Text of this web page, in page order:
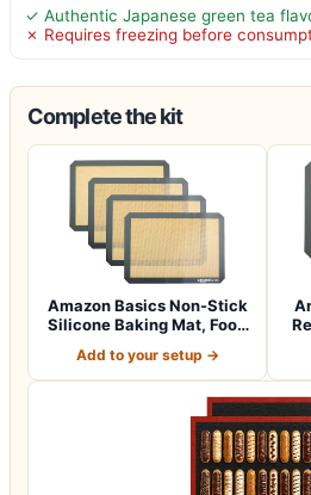
✓ Authentic Japanese green tea
✗ Requires freezing before
Complete the kit
Amazon Basics Non-Stick
Silicone Baking Mat, Food
Add to your setup →